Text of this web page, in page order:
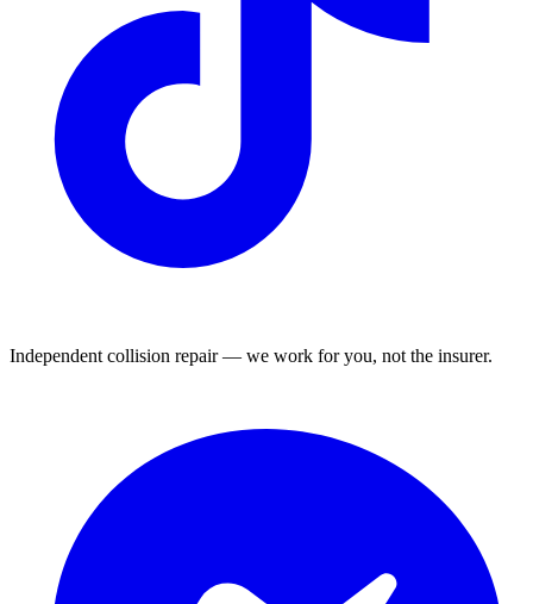
Independent collision repair — we work for you, not the insurer.